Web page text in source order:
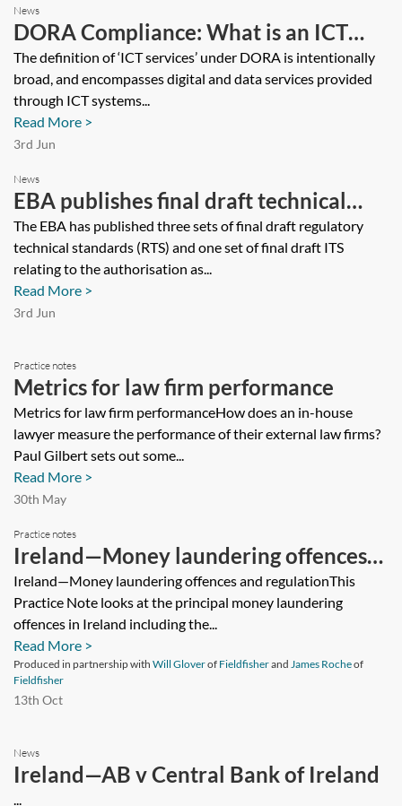
News
DORA Compliance: What is an ICT
Service?
The definition of ‘ICT services’ under DORA is intentionally
broad, and encompasses digital and data services provided
through ICT systems...
Read More >
3rd Jun
News
EBA publishes final draft technical
standards on Markets in Crypto-
Assets Regulation
The EBA has published three sets of final draft regulatory
technical standards (RTS) and one set of final draft ITS
relating to the authorisation as...
Read More >
3rd Jun
Practice notes
Metrics for law firm performance
Metrics for law firm performanceHow does an in-house
lawyer measure the performance of their external law firms?
Paul Gilbert sets out some...
Read More >
30th May
Practice notes
Ireland—Money laundering offences
and regulation
Ireland—Money laundering offences and regulationThis
Practice Note looks at the principal money laundering
offences in Ireland including the...
Read More >
Produced in partnership with Will Gloverof Fieldfisherand James Rocheof
Fieldfisher
13th Oct
News
Ireland—AB v Central Bank of Ireland
...